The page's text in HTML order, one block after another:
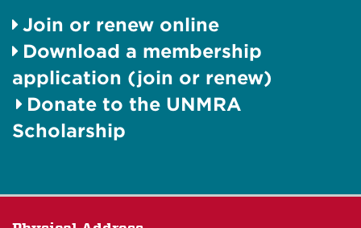
Join or renew online
Download a membership
application (join or renew)
Donate to the UNMRA
Scholarship